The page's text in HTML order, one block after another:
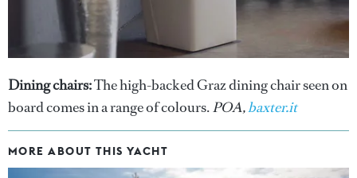
Dining chairs:The high-backed Graz dining chair seen on
board comes in a range of colours.POA,baxter.it
MORE ABOUT THIS YACHT